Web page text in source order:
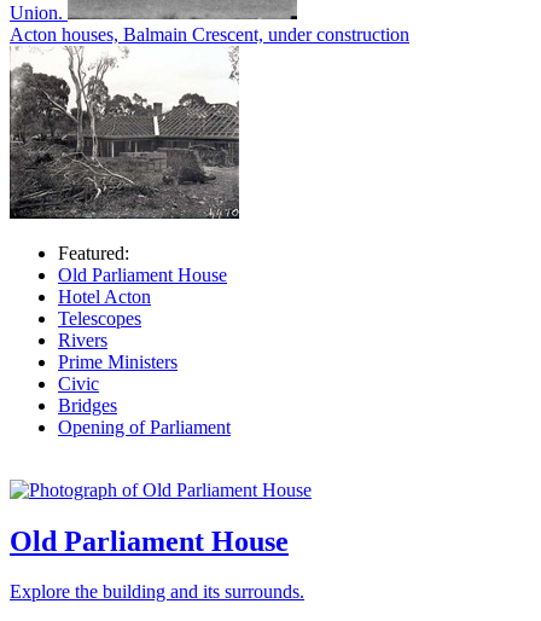
Union.
Acton houses, Balmain Crescent, under construction
Featured:
Old Parliament House
Hotel Acton
Telescopes
Rivers
Prime Ministers
Civic
Bridges
Opening of Parliament
Old Parliament House
Explore the building and its surrounds.